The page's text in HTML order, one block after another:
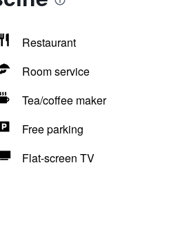
Restaurant
Room service
Tea/coffee maker
Free parking
Flat-screen TV